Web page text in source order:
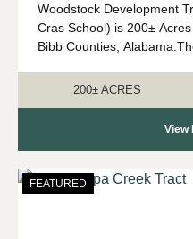
Woodstock Development
Cras School) is 200±
Bibb Counties,
redevelopment opportunity
200± ACRES
View
FEATURED